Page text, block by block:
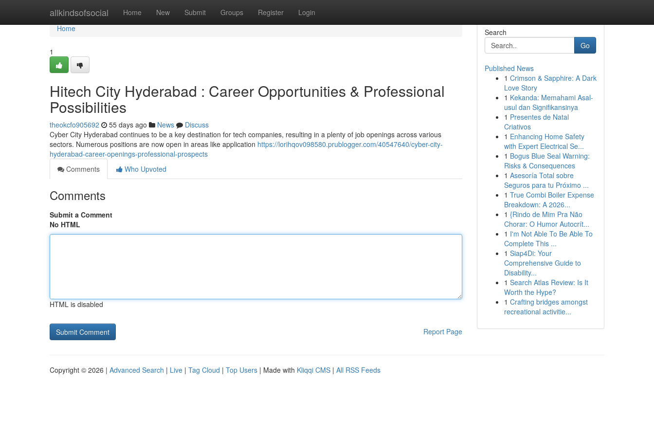
allkindsofsocial Home New Submit Groups Register Login
Home
Home
1
Hitech City Hyderabad : Career Opportunities & Professional
Possibilities
theokcfo905692 55 days ago News
Discuss
Cyber City Hyderabad continues to be a key destination for tech companies, resulting in a plenty of job openings across various
sectors. Numerous positions are now open in areas like application https://lorihqov098580.prublogger.com/40547640/cyber-city-
hyderabad-career-openings-professional-prospects
Comments
Who Upvoted
Comments
Submit a Comment
No HTML
HTML is disabled
Report Page
Search
Go
Published News
1 Crimson & Sapphire: A Dark
Love Story
1 Kekanda: Memahami Asal-
usul dan Signifikansinya
1 Presentes de Natal
Criativos
1 Enhancing Home Safety
with Expert Electrical Se...
1 Bogus Blue Seal Warning:
Risks & Consequences
1 Asesoría Total sobre
Seguros para tu Próximo ...
1 True Combi Boiler Expense
Breakdown: A 2026...
1 {Rindo de Mim Pra Não
Chorar: O Humor Autocrít...
1 I'm Not Able To Be Able To
Complete This ...
1 Siap4Di: Your
Comprehensive Guide to
Disability...
1 Search Atlas Review: Is It
Worth the Hype?
1 Crafting bridges amongst
recreational activitie...
Copyright © 2026 | Advanced Search | Live | Tag Cloud | Top Users | Made with Kliqqi CMS | All RSS Feeds